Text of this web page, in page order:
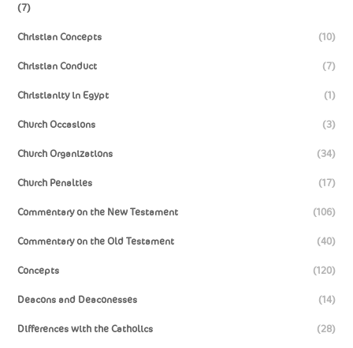
(7)
Christian Concepts (10)
Christian Conduct (7)
Christianity in Egypt (1)
Church Occasions (3)
Church Organizations (34)
Church Penalties (17)
Commentary on the New Testament (106)
Commentary on the Old Testament (40)
Concepts (120)
Deacons and Deaconesses (14)
Differences with the Catholics (28)